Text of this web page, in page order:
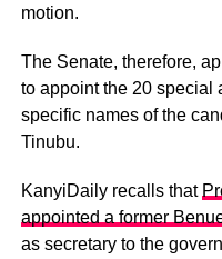
motion.
The Senate, therefore,
to appoint the 20 special
specific names of the
Tinubu.
KanyiDaily recalls that
appointed a former
as secretary to the